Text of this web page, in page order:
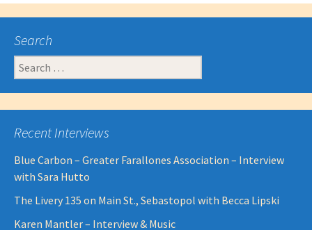
navigation
Search
Search
for:
Recent Interviews
Blue Carbon – Greater Farallones Association – Interview
with Sara Hutto
The Livery 135 on Main St., Sebastopol with Becca Lipski
Karen Mantler – Interview & Music